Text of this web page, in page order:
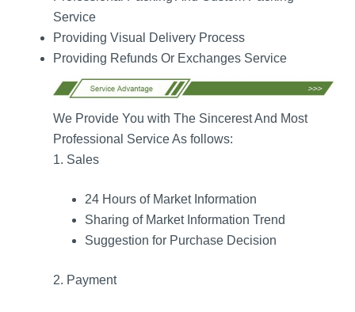
Service
Providing Visual Delivery Process
Providing Refunds Or Exchanges Service
We Provide You with The Sincerest And Most
Professional Service As follows:
1. Sales
24 Hours of Market Information
Sharing of Market Information Trend
Suggestion for Purchase Decision
2. Payment